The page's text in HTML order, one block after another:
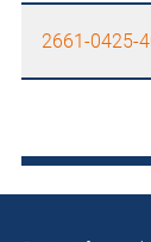
2661-0425-